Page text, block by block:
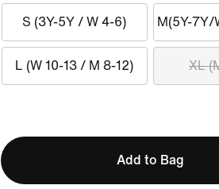
S (3Y-5Y / W 4-6) M(5Y-7Y/
L (W 10-13 / M 8-12) XL
Add to Bag